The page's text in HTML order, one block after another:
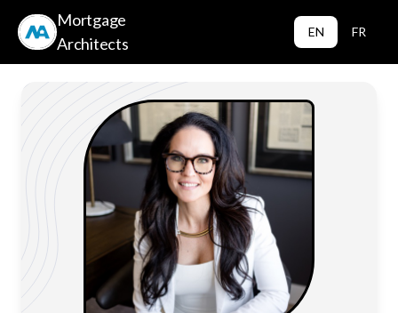
Mortgage
Architects
EN FR